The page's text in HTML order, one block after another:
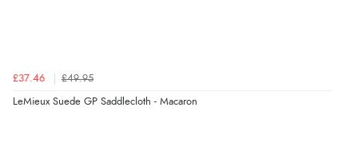
£37.46 £49.95
LeMieux Suede GP Saddlecloth - Macaron